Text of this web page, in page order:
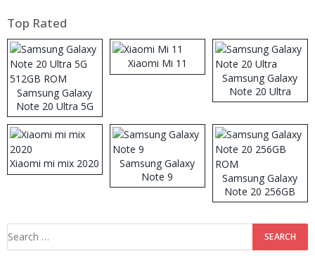
Top Rated
Samsung Galaxy
Note 20 Ultra 5G
512GB ROM
Xiaomi Mi 11
Samsung Galaxy
Note 20 Ultra
Xiaomi mi mix 2020
Samsung Galaxy
Note 9
Samsung Galaxy
Note 20 256GB
ROM
Search